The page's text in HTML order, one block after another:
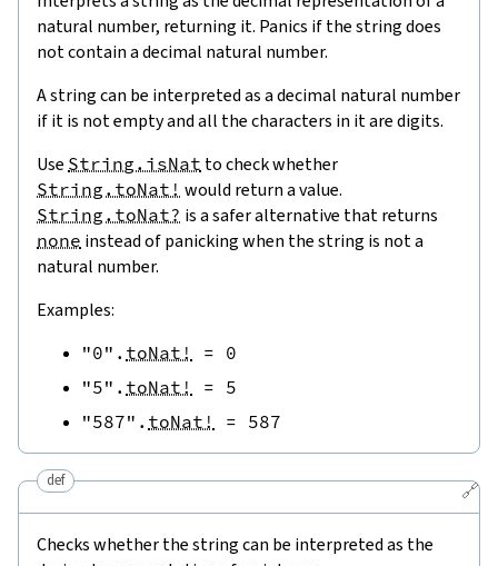
natural number, returning it. Panics if the string does
not contain a decimal natural number.
A string can be interpreted as a decimal natural number
if it is not empty and all the characters in it are digits.
Use String.isNat to check whether
String.toNat! would return a value.
String.toNat? is a safer alternative that returns
none instead of panicking when the string is not a
natural number.
Examples:
"0" . toNat! = 0
"5" . toNat! = 5
"587" . toNat! = 587
🔗
def
Checks whether the string can be interpreted as the